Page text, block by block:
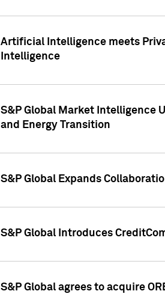
Artificial Intelligence meets
Intelligence
S&P Global Market Intelligence
and Energy Transition
S&P Global Expands
S&P Global Introduces
S&P Global agrees to acquire